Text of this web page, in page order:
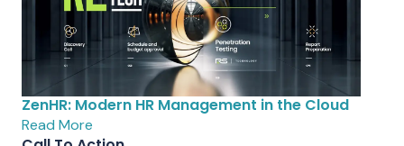
ZenHR: Modern HR Management in the Cloud
Read More